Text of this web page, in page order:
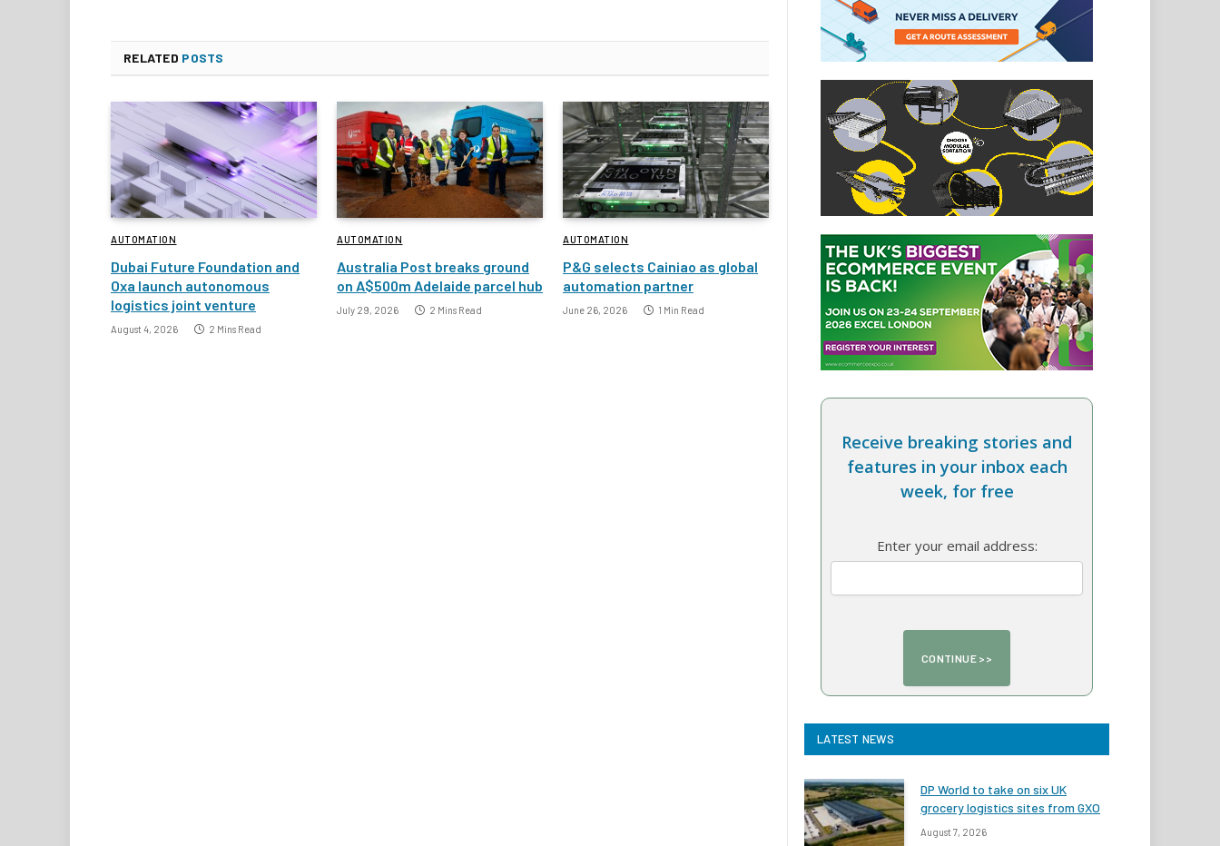
RELATED POSTS
AUTOMATION
Dubai Future Foundation and
Oxa launch autonomous
logistics joint venture
August 4, 2026 2 Mins Read
AUTOMATION
Australia Post breaks ground
on A$500m Adelaide parcel hub
July 29, 2026 2 Mins Read
AUTOMATION
P&G selects Cainiao as global
automation partner
June 26, 2026 1 Min Read
Receive breaking stories and
features in your inbox each
week, for free
Enter your email address:
LATEST NEWS
DP World to take on six UK
grocery logistics sites from GXO
August 7, 2026